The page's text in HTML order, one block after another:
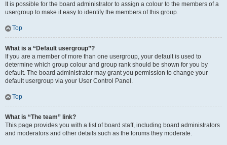
It is possible for the board administrator to assign a colour to the members of a
usergroup to make it easy to identify the members of this group.
Top
What is a “Default usergroup”?
If you are a member of more than one usergroup, your default is used to
determine which group colour and group rank should be shown for you by
default. The board administrator may grant you permission to change your
default usergroup via your User Control Panel.
Top
What is “The team” link?
This page provides you with a list of board staff, including board administrators
and moderators and other details such as the forums they moderate.